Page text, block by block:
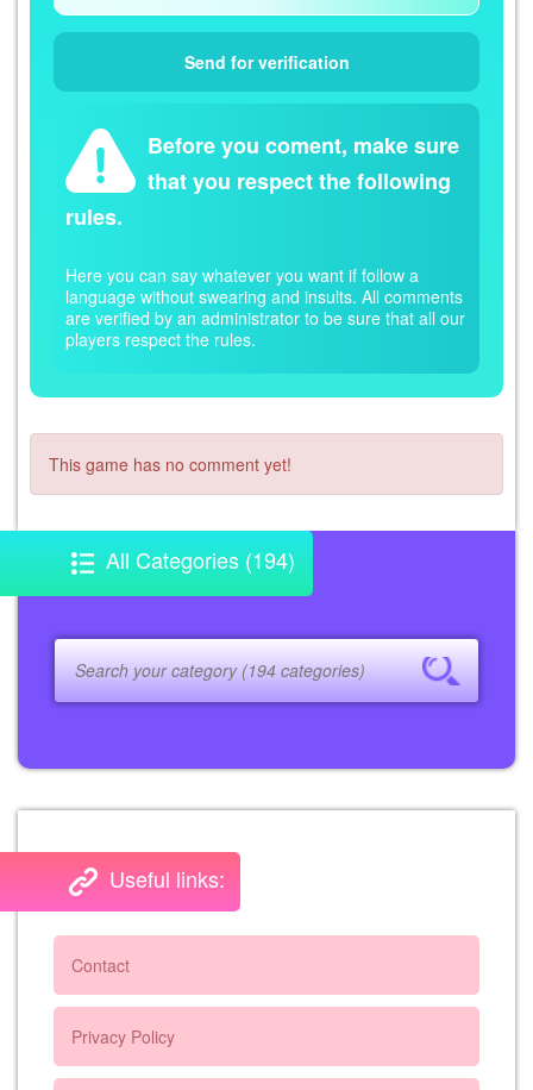
Before you coment, make sure
that you respect the following
rules.
Here you can say whatever you want if follow a
language without swearing and insults. All comments
are verified by an administrator to be sure that all our
players respect the rules.
This game has no comment yet!
All Categories (194)
Useful links:
Contact
Privacy Policy